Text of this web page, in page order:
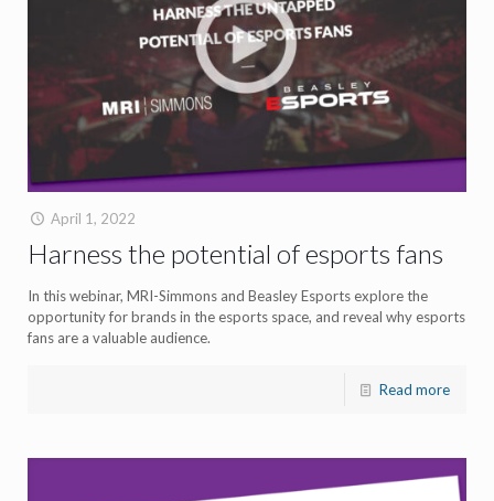
April 1, 2022
Harness the potential of esports fans
In this webinar, MRI-Simmons and Beasley Esports explore the
opportunity for brands in the esports space, and reveal why esports
fans are a valuable audience.
Read more